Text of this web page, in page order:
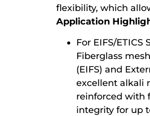
flexibility, which
Application
For EIFS/ETICS
Fiberglass
(EIFS) and
excellent alkali
reinforced with
integrity for up